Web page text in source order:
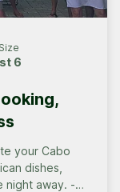
6
dishes,
night away. -